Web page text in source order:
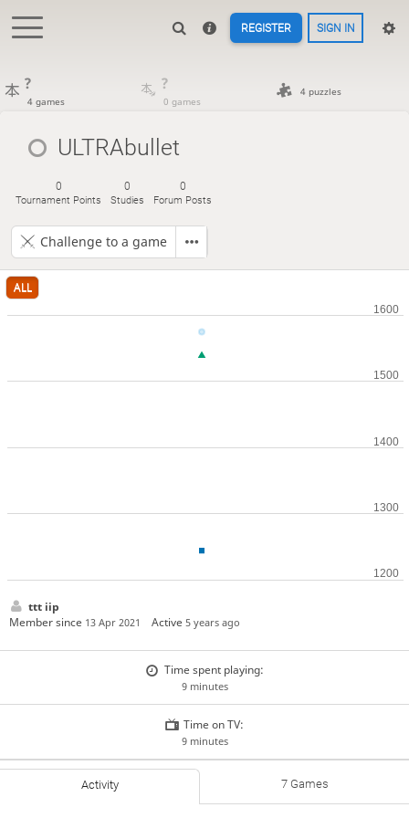
REGISTER SIGN IN
?
4 games
?
0 games
4 puzzles
ULTRAbullet
0
Tournament Points
0
Studies
0
Forum Posts
Challenge to a game
ALL
ttt iip
Member since 13 Apr 2021 Active5 years ago
Time spent playing:
9 minutes
Time on TV:
9 minutes
Activity 7 Games